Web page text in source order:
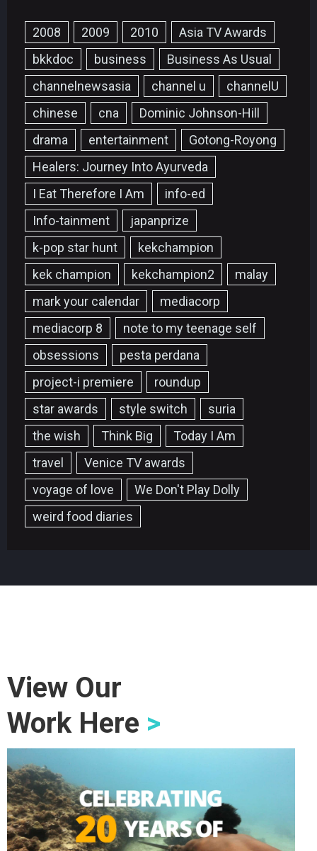
2008 2009 2010
Asia TV Awards
bkkdoc
business
Business As Usual
channelnewsasia
channel u
channelU
chinese
cna
Dominic Johnson-Hill
drama
entertainment
Gotong-Royong
Healers: Journey Into Ayurveda
I Eat Therefore I Am
info-ed
Info-tainment
japanprize
k-pop star hunt
kekchampion
kek champion
kekchampion2
malay
mark your calendar
mediacorp
mediacorp 8
note to my teenage self
obsessions
pesta perdana
project-i premiere
roundup
star awards
style switch
suria
the wish
Think Big
Today I Am
travel
Venice TV awards
voyage of love
We Don't Play Dolly
weird food diaries
View Our
Work Here >